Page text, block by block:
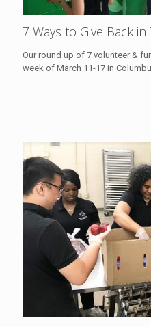
7 Ways to Give Back in
Our round up of 7 volunteer &
week of March 11-17 in